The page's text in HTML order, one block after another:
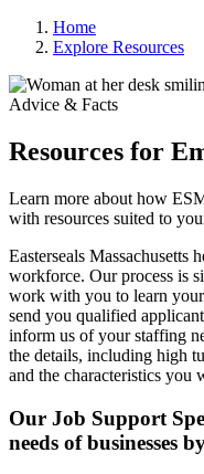
Home
Explore Resources
Advice & Facts
Resources for
Learn more about how
with resources suited to
Easterseals Massachusetts
workforce. Our process is
work with you to learn
send you qualified
inform us of your staffing
the details, including high
and the characteristics you
Our Job Support
needs of businesses